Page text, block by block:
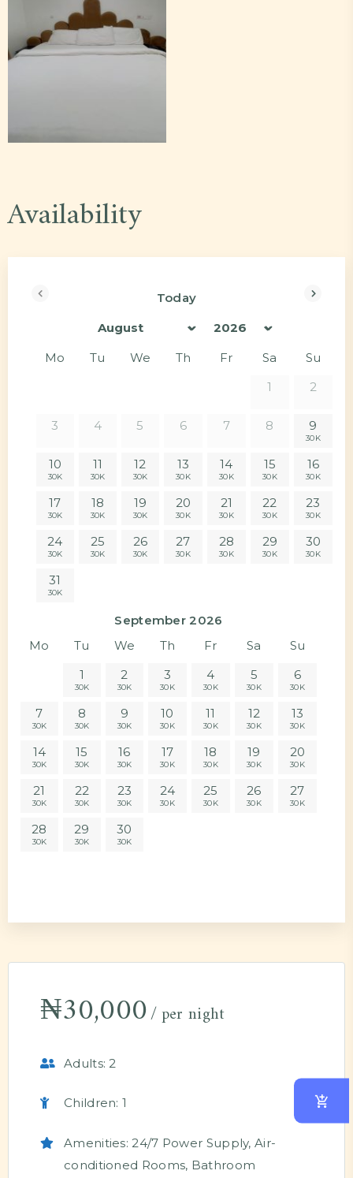
Availability
Today
Mo Tu We Th Fr Sa
Su
1
2
3 4 5 6 7 8 9
30K
10
30K
11
30K
12
30K
13
30K
14
30K
15
30K
16
30K
17
30K
18
30K
19
30K
20
30K
21
30K
22
30K
23
30K
24
30K
25
30K
26
30K
27
30K
28
30K
29
30K
30
30K
31
30K
September 2026
Mo
Tu We Th Fr Sa
Su
1
30K
2
30K
3
30K
4
30K
5
30K
6
30K
7
30K
8
30K
9
30K
10
30K
11
30K
12
30K
13
30K
14
30K
15
30K
16
30K
17
30K
18
30K
19
30K
20
30K
21
30K
22
30K
23
30K
24
30K
25
30K
26
30K
27
30K
28
30K
29
30K
30
30K
₦30,000 per night
Adults: 2
Children: 1
Amenities: 24/7 Power Supply,Air-
conditioned Rooms, Bathroom